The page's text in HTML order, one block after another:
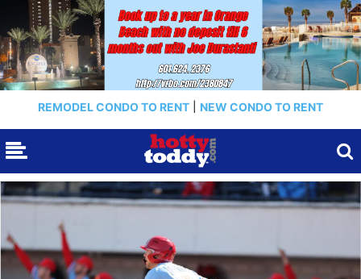
REMODEL CONDO TO RENT NEW CONDO TO RENT